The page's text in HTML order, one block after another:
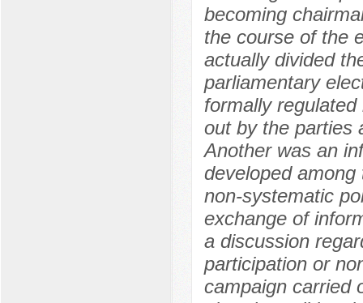
becoming
the course of the
actually divided
parliamentary
formally
out by the parties
Another was an
developed
non-systematic
exchange of
a discussion
participation or
campaign carried